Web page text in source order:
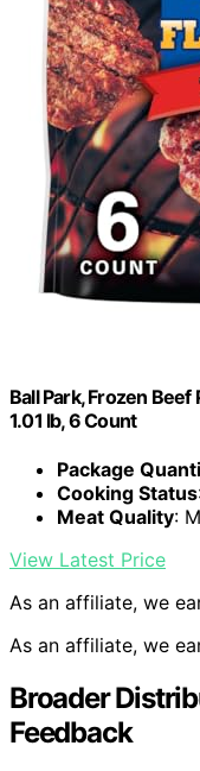
Ball Park, Frozen Beef
1.01 lb, 6 Count
Package
Cooking Status
Meat Quality:
View Latest Price
As an affiliate, we
As an affiliate, we
Broader
Feedback